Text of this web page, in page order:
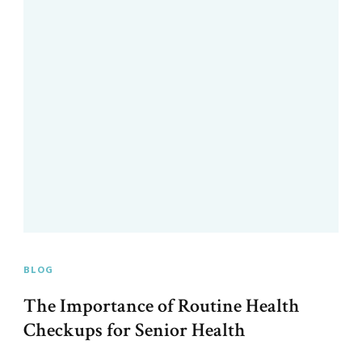
BLOG
The Importance of Routine Health
Checkups for Senior Health